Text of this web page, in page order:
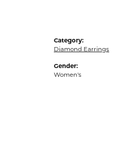
Category:
Diamond Earrings
Gender:
Women's